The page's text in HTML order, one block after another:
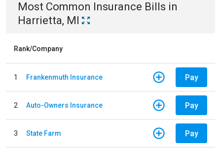
Most Common Insurance Bills in
Harrietta, MI
Rank/Company
1 Frankenmuth Insurance Pay
2 Auto-Owners Insurance Pay
3 State Farm Pay